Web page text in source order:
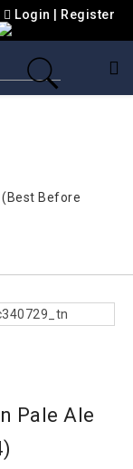
Login Register
(Best Before
Pale Ale